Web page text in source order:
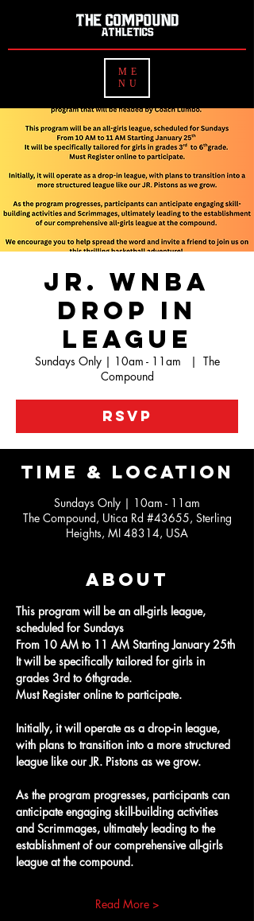
ME
NU
Jr. WNBA
Drop In
League
Sundays Only | 10am - 11am
  |
The
Compound
RSVP
Time & Location
Sundays Only | 10am - 11am
The Compound, Utica Rd #43655, Sterling
Heights, MI 48314, USA
About
This program will be an all-girls league,
scheduled for Sundays
From 10 AM to 11 AM Starting January 25th
It will be specifically tailored for girls in
grades 3rd to 6thgrade.
Must Register online to participate.
Initially, it will operate as a drop-in league,
with plans to transition into a more structured
league like our JR. Pistons as we grow.
As the program progresses, participants can
anticipate engaging skill-building activities
and Scrimmages, ultimately leading to the
establishment of our comprehensive all-girls
league at the compound.
Read More >